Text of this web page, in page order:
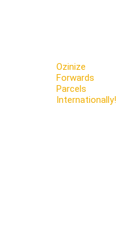
Ozinize
Forwards
Parcels
Internationally!